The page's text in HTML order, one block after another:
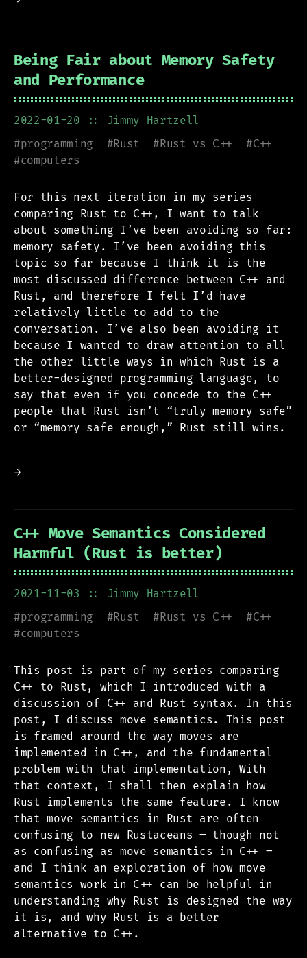
Being Fair about Memory Safety
and Performance
2022-01-20
:: Jimmy Hartzell
#programming #Rust #Rust vs C++ #C++
#computers
For this next iteration in my series
comparing Rust to C++, I want to talk
about something I’ve been avoiding so far:
memory safety. I’ve been avoiding this
topic so far because I think it is the
most discussed difference between C++ and
Rust, and therefore I felt I’d have
relatively little to add to the
conversation. I’ve also been avoiding it
because I wanted to draw attention to all
the other little ways in which Rust is a
better-designed programming language, to
say that even if you concede to the C++
people that Rust isn’t “truly memory safe”
or “memory safe enough,” Rust still wins.
→
C++ Move Semantics Considered
Harmful (Rust is better)
2021-11-03
:: Jimmy Hartzell
#programming #Rust #Rust vs C++ #C++
#computers
This post is part of my series comparing
C++ to Rust, which I introduced with a
discussion of C++ and Rust syntax. In this
post, I discuss move semantics. This post
is framed around the way moves are
implemented in C++, and the fundamental
problem with that implementation, With
that context, I shall then explain how
Rust implements the same feature. I know
that move semantics in Rust are often
confusing to new Rustaceans – though not
as confusing as move semantics in C++ –
and I think an exploration of how move
semantics work in C++ can be helpful in
understanding why Rust is designed the way
it is, and why Rust is a better
alternative to C++.